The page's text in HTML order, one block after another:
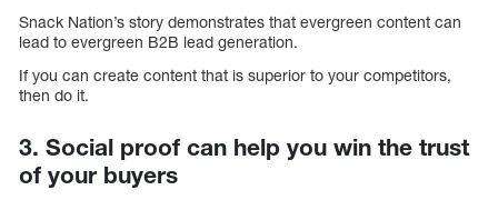
Snack Nation’s story demonstrates that evergreen content can
lead to evergreen B2B lead generation.
If you can create content that is superior to your competitors,
then do it.
3. Social proof can help you win the trust
of your buyers